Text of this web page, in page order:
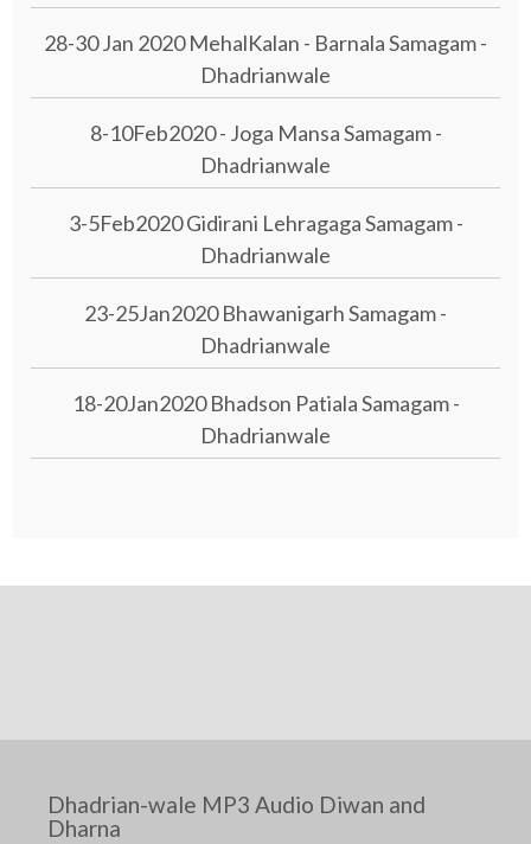
28-30 Jan 2020 MehalKalan - Barnala Samagam -
Dhadrianwale
8-10Feb2020 - Joga Mansa Samagam -
Dhadrianwale
3-5Feb2020 Gidirani Lehragaga Samagam -
Dhadrianwale
23-25Jan2020 Bhawanigarh Samagam -
Dhadrianwale
18-20Jan2020 Bhadson Patiala Samagam -
Dhadrianwale
Dhadrian-wale MP3 Audio Diwan and
Dharna